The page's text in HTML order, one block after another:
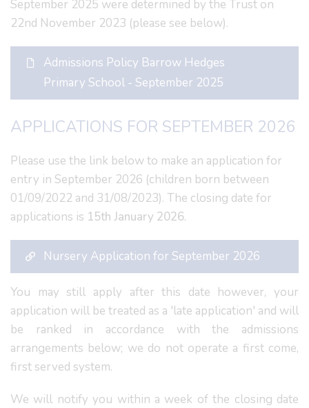
September 2025 were determined by the Trust on
22nd November 2023 (please see below).
Admissions Policy Barrow Hedges
Primary School - September 2025
APPLICATIONS FOR SEPTEMBER 2026
Please use the link below to make an application for
entry in September 2026 (children born between
01/09/2022 and 31/08/2023). The closing date for
applications is 15th January 2026.
Nursery Application for September 2026
You may still apply after this date however, your
application will be treated as a 'late application' and will
be ranked in accordance with the admissions
arrangements below; we do not operate a first come,
first served system.
We will notify you within a week of the closing date